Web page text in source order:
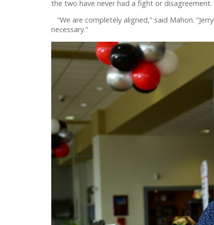
the two have never had a fight or disagreement.
“We are completely aligned,” said Mahon.
necessary.”